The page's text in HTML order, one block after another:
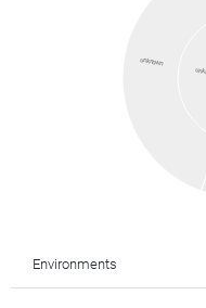
unknown
Environments